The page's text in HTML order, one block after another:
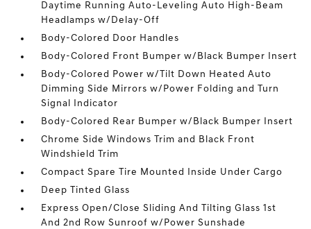
Daytime Running Auto-Leveling Auto High-Beam
Headlamps w/Delay-Off
Body-Colored Door Handles
Body-Colored Front Bumper w/Black Bumper Insert
Body-Colored Power w/Tilt Down Heated Auto
Dimming Side Mirrors w/Power Folding and Turn
Signal Indicator
Body-Colored Rear Bumper w/Black Bumper Insert
Chrome Side Windows Trim and Black Front
Windshield Trim
Compact Spare Tire Mounted Inside Under Cargo
Deep Tinted Glass
Express Open/Close Sliding And Tilting Glass 1st
And 2nd Row Sunroof w/Power Sunshade